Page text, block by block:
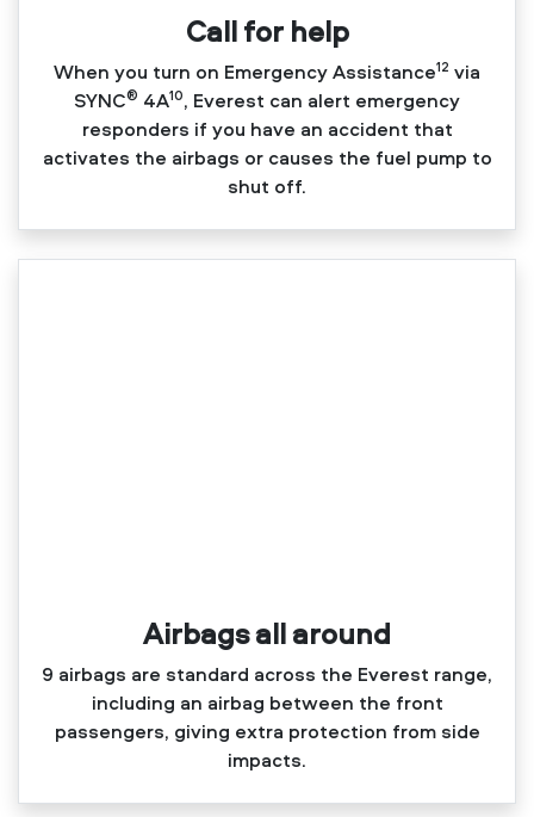
Call for help
When you turn on Emergency Assistance12 via
SYNC® 4A10, Everest can alert emergency
responders if you have an accident that
activates the airbags or causes the fuel pump to
shut off.
Airbags all around
9 airbags are standard across the Everest range,
including an airbag between the front
passengers, giving extra protection from side
impacts.